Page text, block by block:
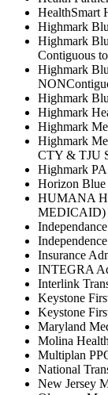
HealthSmart
Highmark
Highmark
Contiguous
Highmark
Highmark
Highmark
Highmark
Highmark
CTY & TJU
Highmark
Horizon Blue
HUMANA
MEDICAID)
Insurance
INTEGRA
Interlink
Keystone
Keystone
Maryland
Molina
Multiplan
National
New Jersey